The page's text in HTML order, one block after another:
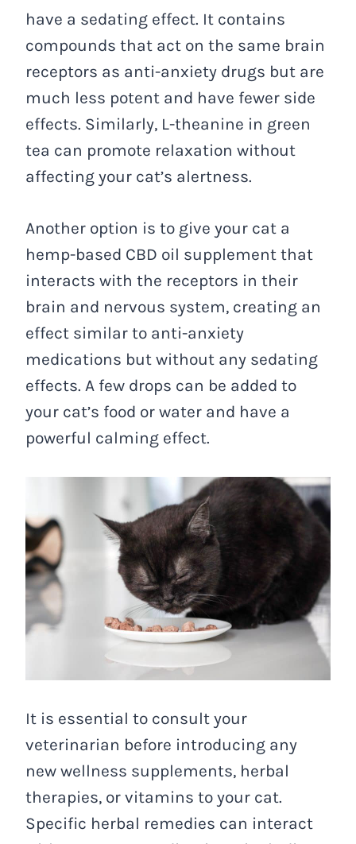
have a sedating effect. It contains
compounds that act on the same brain
receptors as anti-anxiety drugs but are
much less potent and have fewer side
effects. Similarly, L-theanine in green
tea can promote relaxation without
affecting your cat’s alertness.
Another option is to give your cat a
hemp-based CBD oil supplement that
interacts with the receptors in their
brain and nervous system, creating an
effect similar to anti-anxiety
medications but without any sedating
effects. A few drops can be added to
your cat’s food or water and have a
powerful calming effect.
It is essential to consult your
veterinarian before introducing any
new wellness supplements, herbal
therapies, or vitamins to your cat.
Specific herbal remedies can interact